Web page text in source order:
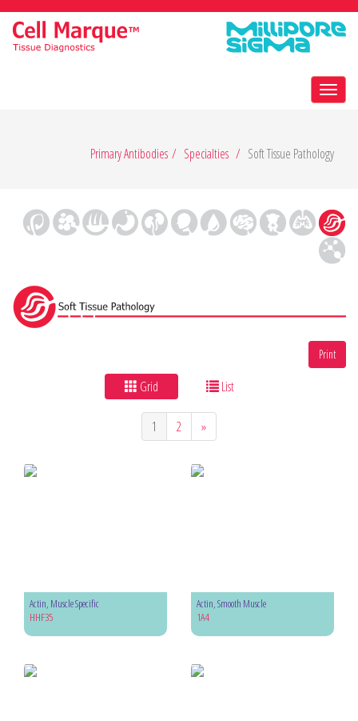
Primary Antibodies Specialties Soft Tissue Pathology
Print
Grid List
1 2 »
Actin, Muscle Specific
HHF35
Actin, Smooth Muscle
1A4